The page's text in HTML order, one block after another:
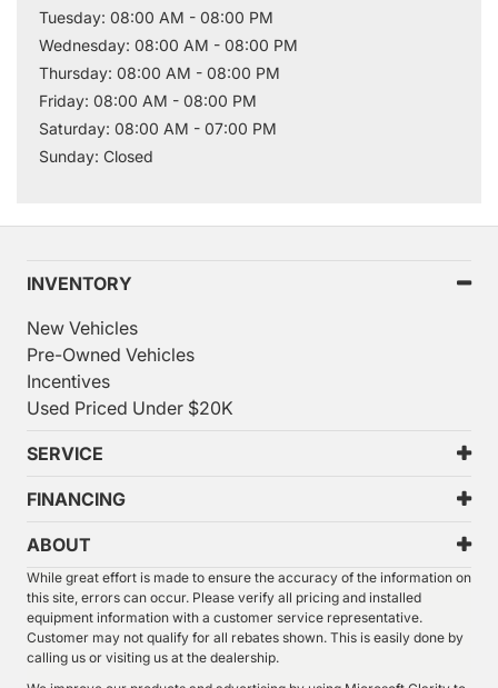
Tuesday: 08:00 AM - 08:00 PM
Wednesday: 08:00 AM - 08:00 PM
Thursday: 08:00 AM - 08:00 PM
Friday: 08:00 AM - 08:00 PM
Saturday: 08:00 AM - 07:00 PM
Sunday: Closed
INVENTORY
New Vehicles
Pre-Owned Vehicles
Incentives
Used Priced Under $20K
SERVICE
FINANCING
ABOUT
While great effort is made to ensure the accuracy of the information on
this site, errors can occur. Please verify all pricing and installed
equipment information with a customer service representative.
Customer may not qualify for all rebates shown. This is easily done by
calling us or visiting us at the dealership.